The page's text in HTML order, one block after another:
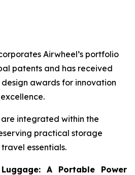
Airwheel’s portfolio
patents and has received
awards for innovation
integrated within the
practical storage
essentials.
A Portable Power